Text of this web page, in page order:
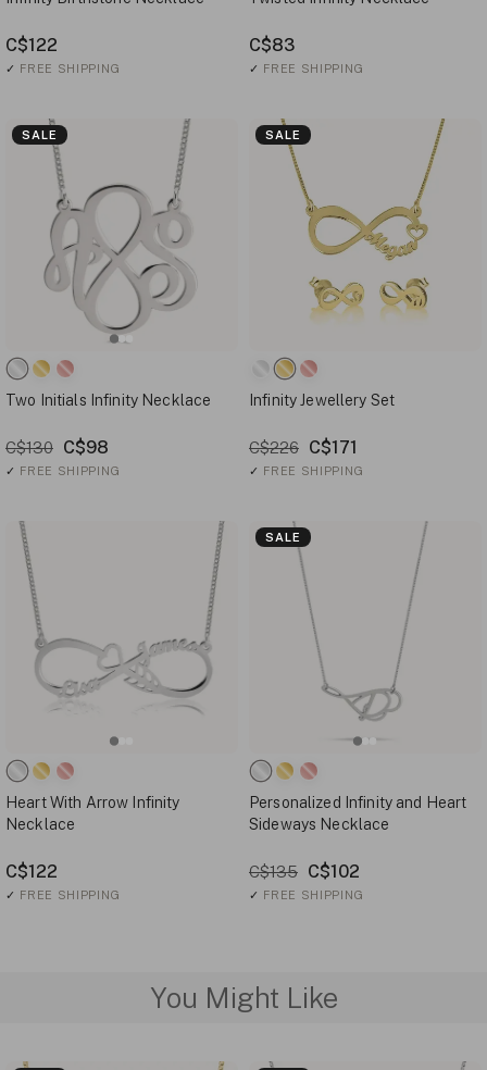
C$122
✓ FREE SHIPPING
C$83
✓ FREE SHIPPING
SALE
Two Initials Infinity Necklace
C$130 C$98
✓ FREE SHIPPING
SALE
Infinity Jewellery Set
C$226 C$171
✓ FREE SHIPPING
Heart With Arrow Infinity
Necklace
C$122
✓ FREE SHIPPING
SALE
Personalized Infinity and Heart
Sideways Necklace
C$135 C$102
✓ FREE SHIPPING
You Might Like